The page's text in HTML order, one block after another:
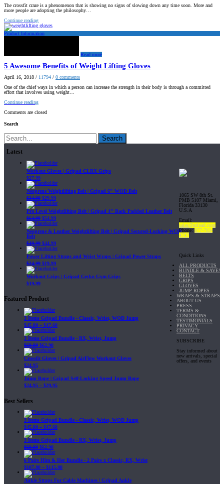
The crossfit craze is a phenomenon that is showing no signs of slowing down any time soon. More and
more people are adopting the philosophy…
Continue reading
Product Information
Read more
5 Awesome Benefits of Weight Lifting Gloves
April 16, 2018 / 11794 / 0 comments
One of the chief ways in which a person can increase the strength in their body is through a committed
effort that involves using weight…
Continue reading
Comments are closed
Search
Search
Latest
Workout Gloves | Gripad CLRX Grips
$27.99
Neoprene Weightlifting Belt | Gripad 6" WOD Belt
$34.99 $29.99
Pro Level Weightlifting Belt | Gripad 4" Back Padded Leather Belt
$64.99 $54.99
Neoprene & Leather Weightlifting Belt | Gripad Secured-Locking WOD
Belt
$49.99 $44.99
Power Lifting Straps and Wrist Wraps | Gripad Power Straps
$24.99 $19.99
Workout Grips | Gripad Gecko Gym Grips
$19.99
Featured Product
3 Items Gripad Bundle - Classic, Wrist, WOD Jump
$45.80 – $47.60
3 Items Gripad Bundle - RX, Wrist, Jump
$69.89 $62.90
Crossfit Gloves | Gripad AirFlow Workout Gloves
$24.95
Jump Rope | Gripad Self-Locking Speed Jump Rope
$24.95 – $29.95
Best Sellers
3 Items Gripad Bundle - Classic, Wrist, WOD Jump
$45.80 – $47.60
3 Items Gripad Bundle - RX, Wrist, Jump
$69.89 $62.90
6 Pairs Him & Her Bundle - 2 Pairs x Classic, RX, Wrist
$107.80 – $115.00
Ankle Straps For Cable Machines | Gripad Ankle
1065 SW 8th St.
PMB 5107 Miami,
Florida 33130
U.S.A
Email:
sales@gripad.com
Phone: 877-703-
4747
Quick Links
ALL PRODUCTS
BUNDLE & SAVE!
BELTS
GRIPS
GLOVES
JUMP ROPES
WRAPS & STRAPS
ABOUT US
PRESS
TERMS &
CONDITIONS
TESTIMONIALS
PRIVACY
CONTACT
SUBSCRIBE
Stay informed about
new arrivals, special
offers, and events